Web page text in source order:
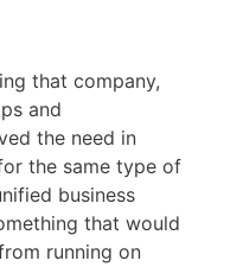
that company,
and
the need in
the same type of
business
that would
running on